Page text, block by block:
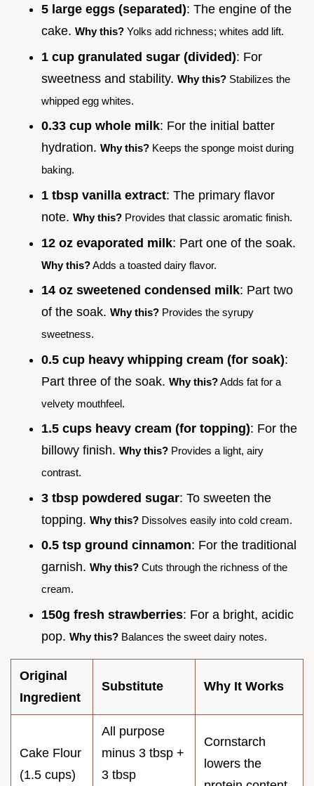
5 large eggs (separated): The engine of the
cake. Why this? Yolks add richness; whites add lift.
1 cup granulated sugar (divided): For
sweetness and stability. Why this? Stabilizes the
whipped egg whites.
0.33 cup whole milk: For the initial batter
hydration. Why this? Keeps the sponge moist during
baking.
1 tbsp vanilla extract: The primary flavor
note. Why this? Provides that classic aromatic finish.
12 oz evaporated milk: Part one of the soak.
Why this?Adds a toasted dairy flavor.
14 oz sweetened condensed milk: Part two
of the soak. Why this? Provides the syrupy
sweetness.
0.5 cup heavy whipping cream (for soak):
Part three of the soak. Why this?Adds fat for a
velvety mouthfeel.
1.5 cups heavy cream (for topping): For the
billowy finish. Why this? Provides a light, airy
contrast.
3 tbsp powdered sugar: To sweeten the
topping. Why this? Dissolves easily into cold cream.
0.5 tsp ground cinnamon: For the traditional
garnish. Why this? Cuts through the richness of the
cream.
150g fresh strawberries: For a bright, acidic
pop. Why this? Balances the sweet dairy notes.
Original
Ingredient
Substitute Why It Works
Cake Flour
(1.5 cups)
All purpose
minus 3 tbsp +
3 tbsp
Cornstarch
lowers the